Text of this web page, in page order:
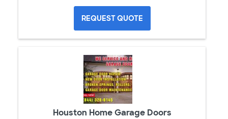
REQUEST QUOTE
Houston Home Garage Doors